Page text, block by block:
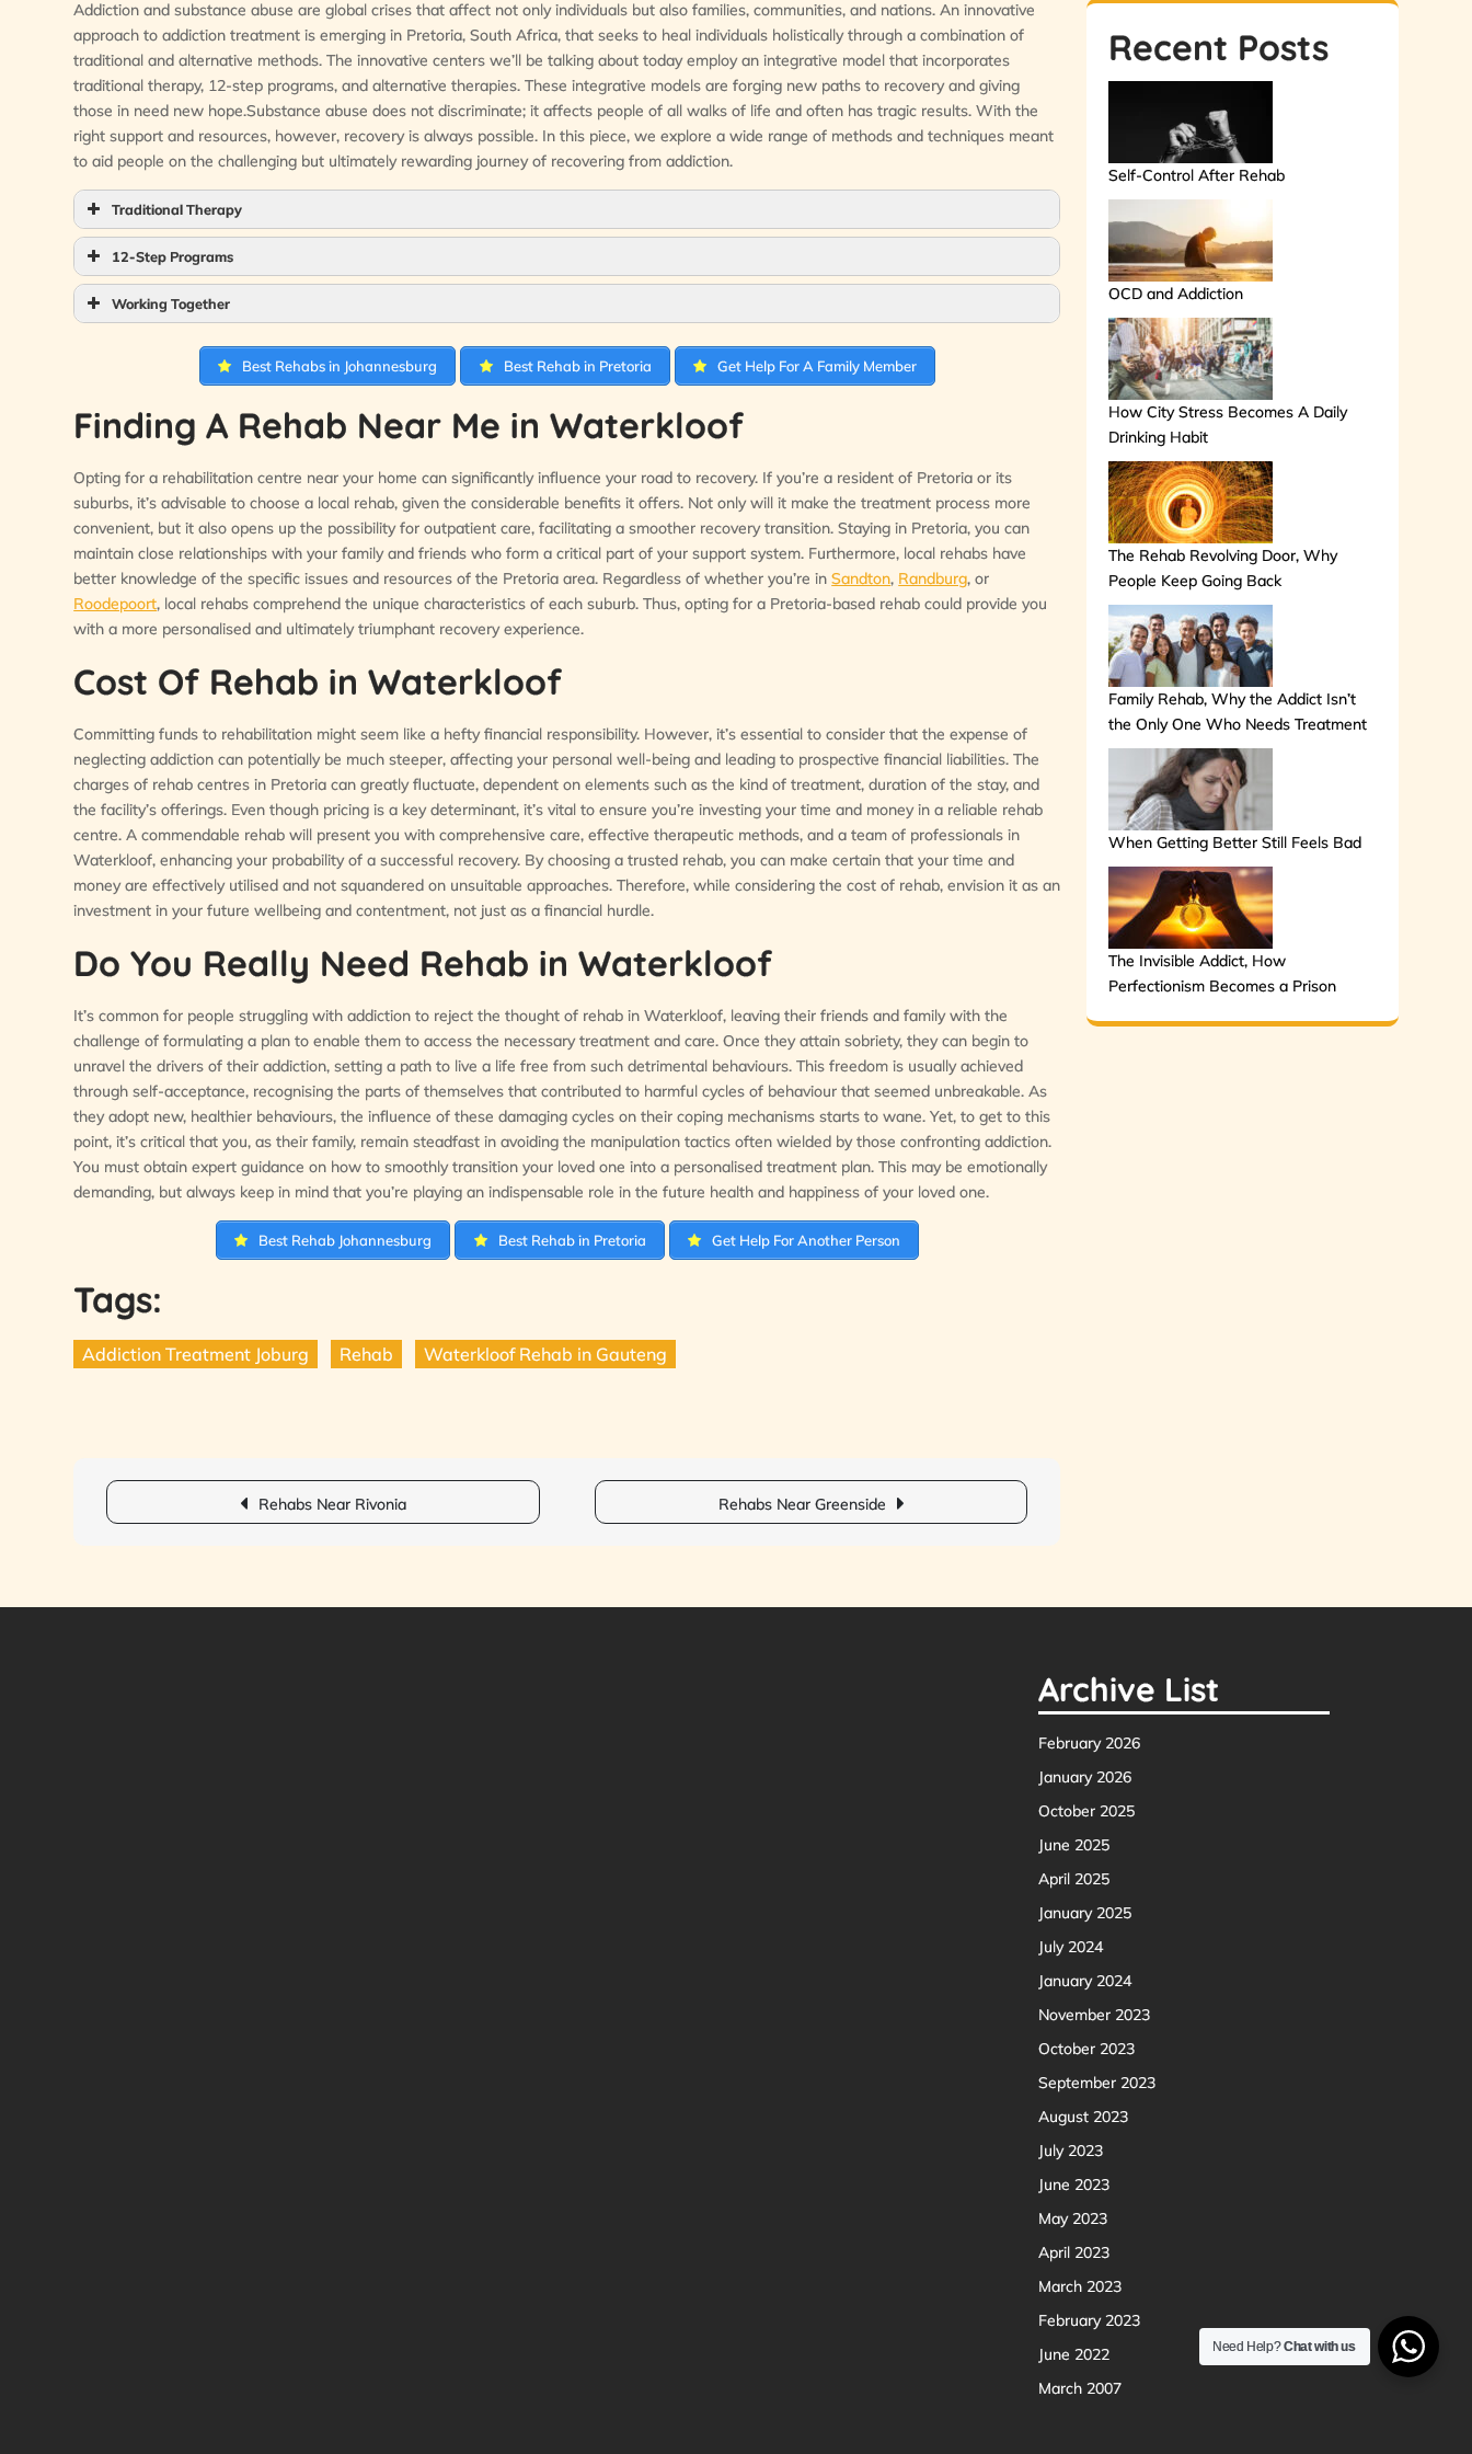
Addiction and substance abuse are global crises that affect not only individuals but also families, communities, and nations. An innovative
approach to addiction treatment is emerging in Pretoria, South Africa, that seeks to heal individuals holistically through a combination of
traditional and alternative methods. The innovative centers we’ll be talking about today employ an integrative model that incorporates
traditional therapy, 12-step programs, and alternative therapies. These integrative models are forging new paths to recovery and giving
those in need new hope.Substance abuse does not discriminate; it affects people of all walks of life and often has tragic results. With the
right support and resources, however, recovery is always possible. In this piece, we explore a wide range of methods and techniques meant
to aid people on the challenging but ultimately rewarding journey of recovering from addiction.
Traditional Therapy
12-Step Programs
Working Together
Best Rehabs in Johannesburg Best Rehab in Pretoria Get Help For A Family Member
Finding A Rehab Near Me in Waterkloof
Opting for a rehabilitation centre near your home can significantly influence your road to recovery. If you’re a resident of Pretoria or its
suburbs, it’s advisable to choose a local rehab, given the considerable benefits it offers. Not only will it make the treatment process more
convenient, but it also opens up the possibility for outpatient care, facilitating a smoother recovery transition. Staying in Pretoria, you can
maintain close relationships with your family and friends who form a critical part of your support system. Furthermore, local rehabs have
better knowledge of the specific issues and resources of the Pretoria area. Regardless of whether you’re inSandton, Randburg, or
Roodepoort, local rehabs comprehend the unique characteristics of each suburb. Thus, opting for a Pretoria-based rehab could provide you
with a more personalised and ultimately triumphant recovery experience.
Cost Of Rehab in Waterkloof
Committing funds to rehabilitation might seem like a hefty financial responsibility. However, it’s essential to consider that the expense of
neglecting addiction can potentially be much steeper, affecting your personal well-being and leading to prospective financial liabilities. The
charges of rehab centres in Pretoria can greatly fluctuate, dependent on elements such as the kind of treatment, duration of the stay, and
the facility’s offerings. Even though pricing is a key determinant, it’s vital to ensure you’re investing your time and money in a reliable rehab
centre. A commendable rehab will present you with comprehensive care, effective therapeutic methods, and a team of professionals in
Waterkloof, enhancing your probability of a successful recovery. By choosing a trusted rehab, you can make certain that your time and
money are effectively utilised and not squandered on unsuitable approaches. Therefore, while considering the cost of rehab, envision it as an
investment in your future wellbeing and contentment, not just as a financial hurdle.
Do You Really Need Rehab in Waterkloof
It’s common for people struggling with addiction to reject the thought of rehab in Waterkloof, leaving their friends and family with the
challenge of formulating a plan to enable them to access the necessary treatment and care. Once they attain sobriety, they can begin to
unravel the drivers of their addiction, setting a path to live a life free from such detrimental behaviours. This freedom is usually achieved
through self-acceptance, recognising the parts of themselves that contributed to harmful cycles of behaviour that seemed unbreakable. As
they adopt new, healthier behaviours, the influence of these damaging cycles on their coping mechanisms starts to wane. Yet, to get to this
point, it’s critical that you, as their family, remain steadfast in avoiding the manipulation tactics often wielded by those confronting addiction.
You must obtain expert guidance on how to smoothly transition your loved one into a personalised treatment plan. This may be emotionally
demanding, but always keep in mind that you’re playing an indispensable role in the future health and happiness of your loved one.
Best Rehab Johannesburg Best Rehab in Pretoria Get Help For Another Person
Tags:
Addiction Treatment Joburg Rehab Waterkloof Rehab in Gauteng
Post
Rehabs Near Rivonia Rehabs Near Greenside
Recent Posts
Self-Control After Rehab
OCD and Addiction
How City Stress Becomes A Daily
Drinking Habit
The Rehab Revolving Door, Why
People Keep Going Back
Family Rehab, Why the Addict Isn’t
the Only One Who Needs Treatment
When Getting Better Still Feels Bad
The Invisible Addict, How
Perfectionism Becomes a Prison
Archive List
February 2026
January 2026
October 2025
June 2025
April 2025
January 2025
July 2024
January 2024
November 2023
October 2023
September 2023
August 2023
July 2023
June 2023
May 2023
April 2023
March 2023
February 2023
June 2022
March 2007
Need Help?Chat with us